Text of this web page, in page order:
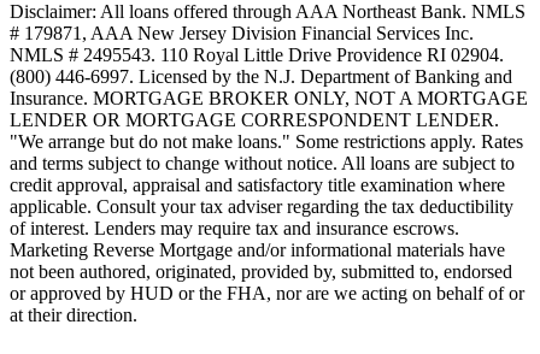
Disclaimer: All loans offered through AAA Northeast Bank. NMLS
# 179871, AAA New Jersey Division Financial Services Inc.
NMLS # 2495543. 110 Royal Little Drive Providence RI 02904.
(800) 446-6997. Licensed by the N.J. Department of Banking and
Insurance. MORTGAGE BROKER ONLY, NOT A MORTGAGE
LENDER OR MORTGAGE CORRESPONDENT LENDER.
"We arrange but do not make loans." Some restrictions apply. Rates
and terms subject to change without notice. All loans are subject to
credit approval, appraisal and satisfactory title examination where
applicable. Consult your tax adviser regarding the tax deductibility
of interest. Lenders may require tax and insurance escrows.
Marketing Reverse Mortgage and/or informational materials have
not been authored, originated, provided by, submitted to, endorsed
or approved by HUD or the FHA, nor are we acting on behalf of or
at their direction.